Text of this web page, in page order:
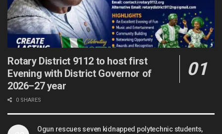
Rotary District 9112 to host first
Evening with District Governor of
2026–27 year
0 SHARES
Ogun rescues seven kidnapped polytechnic students,